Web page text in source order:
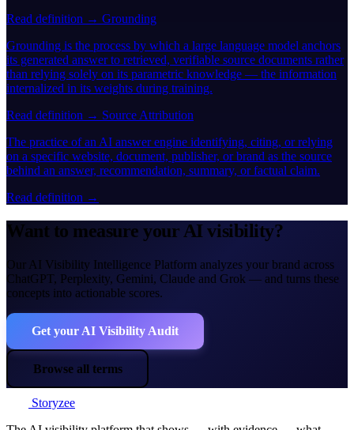
Read definition → Grounding
Grounding is the process by which a large language model anchors
its generated answer to retrieved, verifiable source documents rather
than relying solely on its parametric knowledge — the information
internalized in its weights during training.
Read definition → Source Attribution
The practice of an AI answer engine identifying, citing, or relying
on a specific website, document, publisher, or brand as the source
behind an answer, recommendation, summary, or factual claim.
Read definition →
Want to measure your AI visibility?
Our AI Visibility Intelligence Platform analyzes your brand across
ChatGPT, Perplexity, Gemini, Claude and Grok — and turns these
concepts into actionable scores.
Get your AI Visibility Audit
Browse all terms
Storyzee